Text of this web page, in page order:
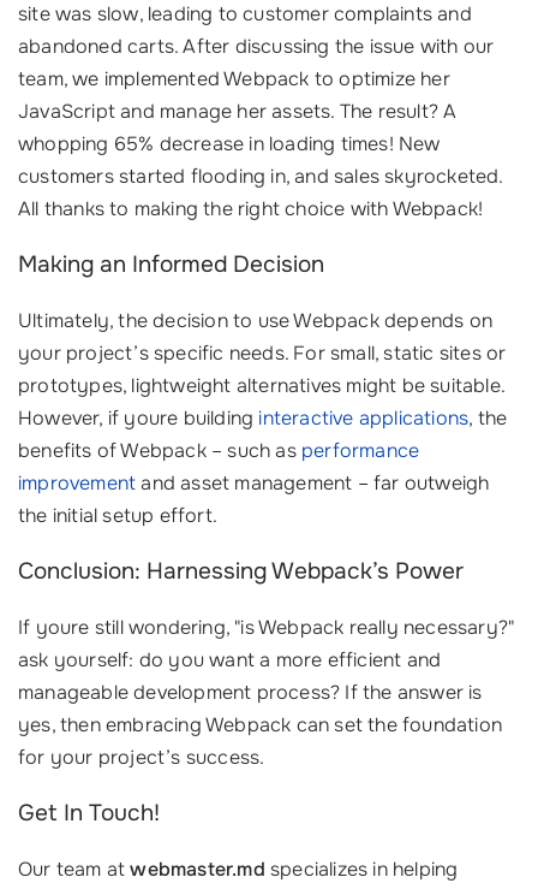
site was slow, leading to customer complaints and
abandoned carts. After discussing the issue with our
team, we implemented Webpack to optimize her
JavaScript and manage her assets. The result? A
whopping 65% decrease in loading times! New
customers started flooding in, and sales skyrocketed.
All thanks to making the right choice with Webpack!
Making an Informed Decision
Ultimately, the decision to use Webpack depends on
your project’s specific needs. For small, static sites or
prototypes, lightweight alternatives might be suitable.
However, if youre building interactive applications, the
benefits of Webpack – such as performance
improvementand asset management – far outweigh
the initial setup effort.
Conclusion: Harnessing Webpack’s Power
If youre still wondering, "is Webpack really necessary?"
ask yourself: do you want a more efficient and
manageable development process? If the answer is
yes, then embracing Webpack can set the foundation
for your project’s success.
Get In Touch!
Our team atwebmaster.md specializes in helping